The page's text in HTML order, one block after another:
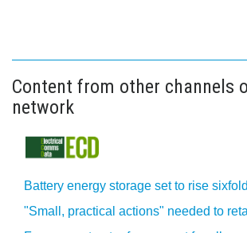
Content from other channels
network
Battery energy storage set to rise
"Small, practical actions" needed to